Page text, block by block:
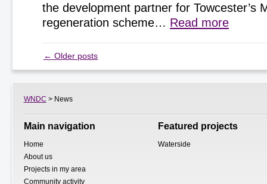
the development partner for Towcester’s
regeneration scheme… Read more
← Older posts
WNDC > News
Main navigation
Home
About us
Projects in my area
Community activity
Featured projects
Waterside